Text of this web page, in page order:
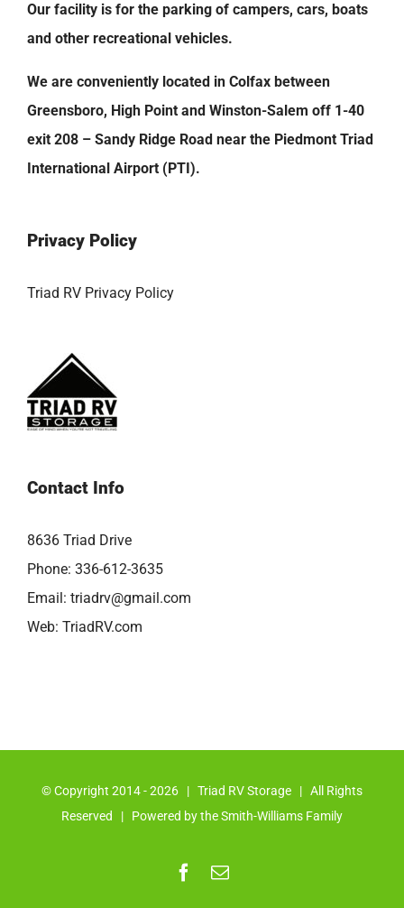
Our facility is for the parking of campers, cars, boats
and other recreational vehicles.
We are conveniently located in Colfax between
Greensboro, High Point and Winston-Salem off 1-40
exit 208 – Sandy Ridge Road near the Piedmont Triad
International Airport (PTI).
Privacy Policy
Triad RV Privacy Policy
Contact Info
8636 Triad Drive
Phone: 336-612-3635
Email: triadrv@gmail.com
Web: TriadRV.com
© Copyright 2014 -2026 | Triad RV Storage | All Rights
Reserved | Powered by the Smith-Williams Family
Facebook
Email